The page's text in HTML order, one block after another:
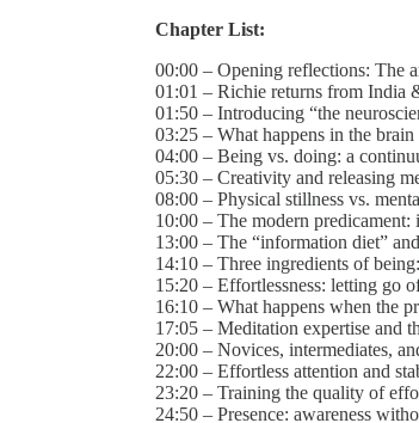
Chapter List:
00:00 – Opening reflections: The
01:01 – Richie returns from India
01:50 – Introducing “the
03:25 – What happens in the
04:00 – Being vs. doing: a
05:30 – Creativity and releasing
08:00 – Physical stillness vs.
10:00 – The modern
13:00 – The “information diet”
14:10 – Three ingredients of
15:20 – Effortlessness: letting go
16:10 – What happens when the
17:05 – Meditation expertise and
20:00 – Novices, intermediates,
22:00 – Effortless attention and
23:20 – Training the quality of
24:50 – Presence: awareness